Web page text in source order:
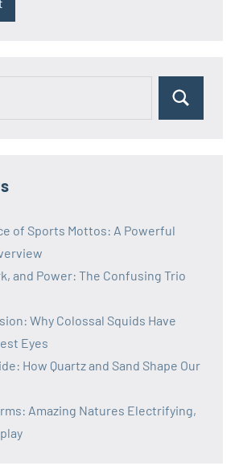
of Sports Mottos: A Powerful
and Power: The Confusing Trio
Why Colossal Squids Have
Eyes
How Quartz and Sand Shape Our
Amazing Natures Electrifying,